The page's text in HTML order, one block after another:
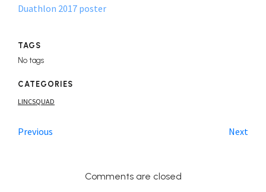
Duathlon 2017 poster
TAGS
No tags
CATEGORIES
LINCSQUAD
Previous Next
Comments are closed